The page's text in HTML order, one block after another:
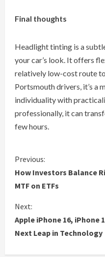
Final thoughts
Headlight tinting is a
your car’s look. It offers
relatively low-cost route
Portsmouth drivers, it’s a
individuality with
professionally, it can
few hours.
C
o
n
t
Previous:
How Investors Balance
MTF on ETFs
Next:
Apple iPhone 16, iPhone
Next Leap in Technology